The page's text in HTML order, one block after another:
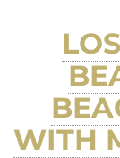
WITH